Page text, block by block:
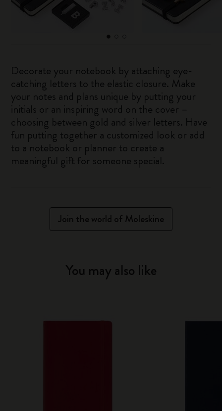
Decorate your notebook by attaching eye-
catching letters to the elastic closure. Make
your notes and plans unique by putting your
initials or an inspiring word on the cover –
choosing between gold and silver letters. Have
fun putting together a customized look or add
to a notebook or planner to create a
meaningful gift for someone special.
Join the world of Moleskine
You may also like